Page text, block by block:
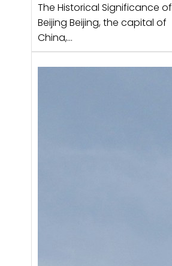
The Historical Significance of
Beijing Beijing, the capital of
China,…